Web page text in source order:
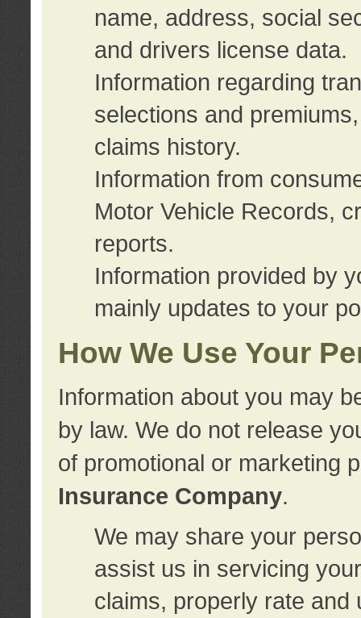
name, address, social
and drivers license data.
Information regarding
selections and
claims history.
Information from
Motor Vehicle Records,
reports.
Information provided by
mainly updates to your
How We Use Your
Information about you may
by law. We do not release
of promotional or marketing
Insurance Company.
We may share your
assist us in servicing
claims, properly rate and